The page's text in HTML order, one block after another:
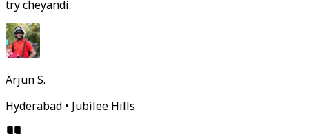
try cheyandi.
Arjun S.
Hyderabad • Jubilee Hills